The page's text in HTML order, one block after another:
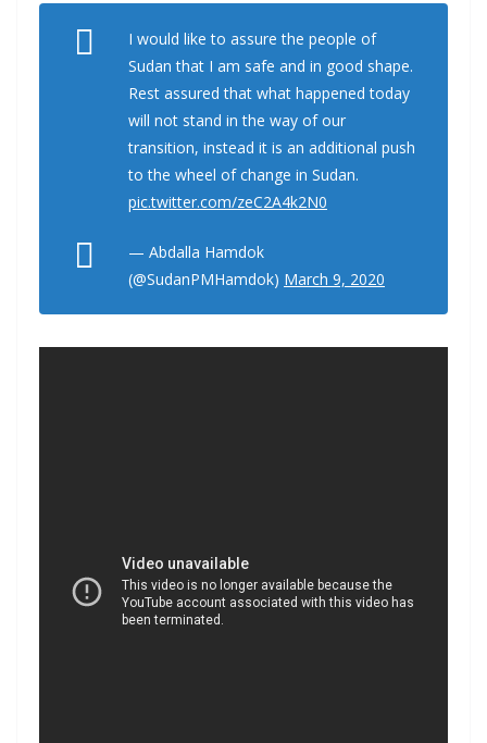
I would like to assure the people of
Sudan that I am safe and in good shape.
Rest assured that what happened today
will not stand in the way of our
transition, instead it is an additional push
to the wheel of change in Sudan.
pic.twitter.com/zeC2A4k2N0
— Abdalla Hamdok
(@SudanPMHamdok) March 9, 2020